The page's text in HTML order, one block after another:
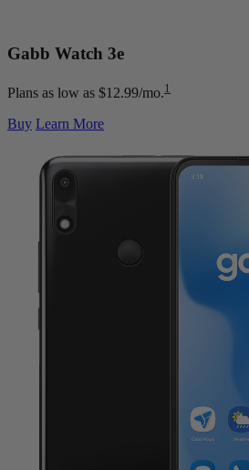
Gabb Watch 3e
Plans as low as $12.99/mo.1
Buy Learn More